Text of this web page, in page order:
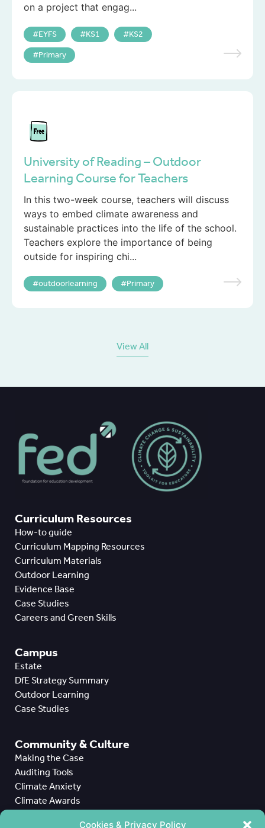
Cookies & Privacy Policy
on a project that engag...
EYFS KS1 KS2
Primary
University of Reading – Outdoor
Learning Course for Teachers
In this two-week course, teachers will discuss
ways to embed climate awareness and
sustainable practices into the life of the school.
Teachers explore the importance of being
outside for inspiring chi...
outdoorlearning Primary
View All
Curriculum Resources
How-to guide
Curriculum Mapping Resources
Curriculum Materials
Outdoor Learning
Evidence Base
Case Studies
Careers and Green Skills
Campus
Estate
DfE Strategy Summary
Outdoor Learning
Case Studies
Community & Culture
Making the Case
Auditing Tools
Climate Anxiety
Climate Awards